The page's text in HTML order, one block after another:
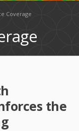
Coverage
the